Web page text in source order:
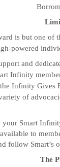
is but one of
powered
and
Infinity
Infinity Gives
of
your Smart
to
follow Smart’s
The